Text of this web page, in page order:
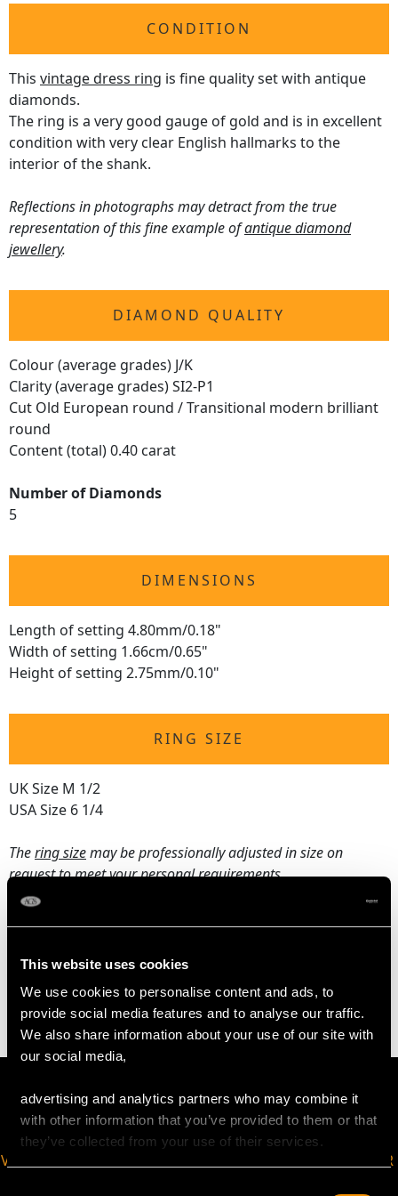
This website uses cookies
We use cookies to personalise content and ads, to
provide social media features and to analyse our traffic.
We also share information about your use of our site with
our social media,
advertising and analytics partners who may combine it
with other information that you’ve provided to them or that
they’ve collected from your use of their services.
CONDITION
This vintage dress ring is fine quality set with antique
diamonds.
The ring is a very good gauge of gold and is in excellent
condition with very clear English hallmarks to the
interior of the shank.
Reflections in photographs may detract from the true
representation of this fine example ofantique diamond
jewellery.
DIAMOND QUALITY
Colour (average grades) J/K
Clarity (average grades) SI2-P1
Cut Old European round / Transitional modern brilliant
round
Content (total) 0.40 carat
Number of Diamonds
5
DIMENSIONS
Length of setting 4.80mm/0.18"
Width of setting 1.66cm/0.65"
Height of setting 2.75mm/0.10"
RING SIZE
UK Size M 1/2
USA Size 6 1/4
Thering sizemay be professionally adjusted in size on
request to meet your personal requirements.
4.57 grams
VIRTUAL APPOINTMENT
JOIN OUR NEWSLETTER